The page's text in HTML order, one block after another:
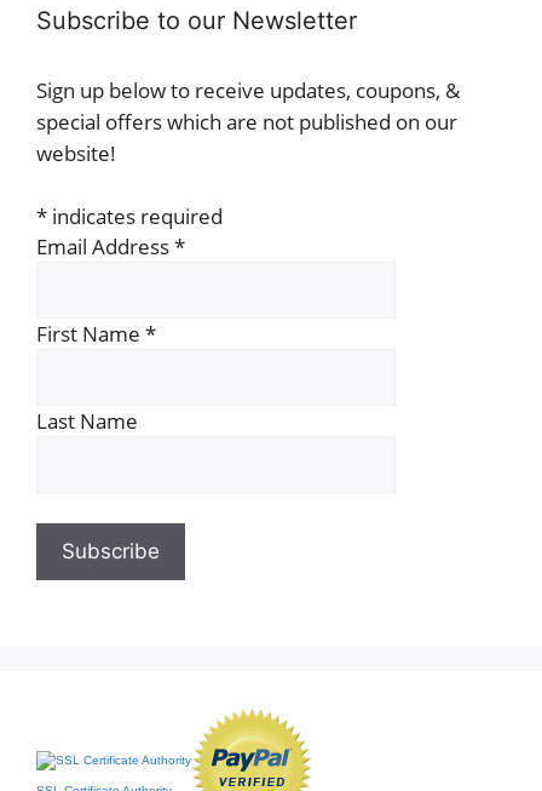
Subscribe to our Newsletter
Sign up below to receive updates, coupons, &
special offers which are not published on our
website!
* indicates required
Email Address*
First Name *
Last Name